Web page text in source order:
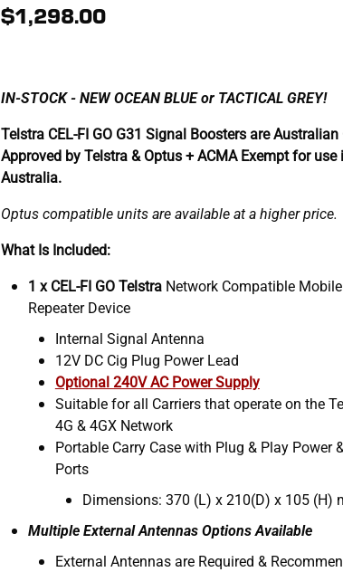
$1,298.00
IN-STOCK - NEW OCEAN BLUE or TACTICAL GREY!
Telstra CEL-FI GO G31 Signal Boosters are Australian
Approved by Telstra & Optus + ACMA Exempt for use
Australia.
Optus compatible units are available at a higher price.
What Is Included:
1 x CEL-FI GO Telstra Network Compatible
Repeater Device
Internal Signal Antenna
12V DC Cig Plug Power Lead
Optional 240V AC Power Supply
Suitable for all Carriers that operate on the
4G & 4GX Network
Portable Carry Case with Plug & Play Power
Ports
Dimensions: 370 (L) x 210(D) x 105 (H)
Multiple External Antennas Options Available
External Antennas are Required &